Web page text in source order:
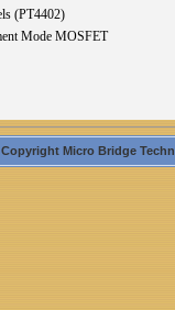
(PT4402)
Mode MOSFET
Copyright Micro Bridge